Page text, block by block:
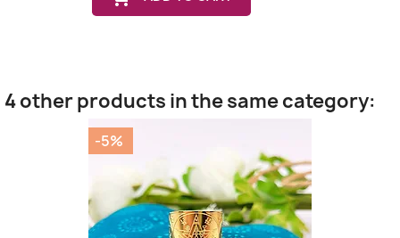
4 other products in the same category:
-5%